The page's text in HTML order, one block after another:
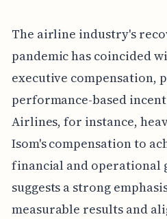
The airline industry's
pandemic has coincided
executive
performance-based
Airlines, for instance,
Isom's compensation to
financial and operational
suggests a strong
measurable results and